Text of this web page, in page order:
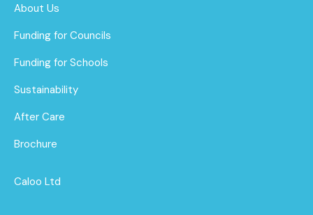
About Us
Funding for Councils
Funding for Schools
Sustainability
After Care
Brochure
Caloo Ltd